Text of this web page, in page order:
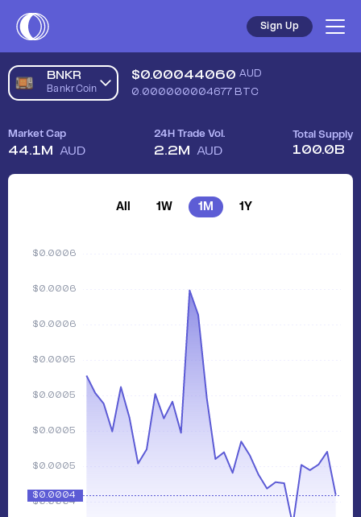
Sign Up
BNKR
BankrCoin
$0.00044060 AUD
0.000000004677BTC
Market Cap
44.1M AUD
24H Trade Vol.
2.2M AUD
Total Supply
100.0B
All 1W 1M 1Y